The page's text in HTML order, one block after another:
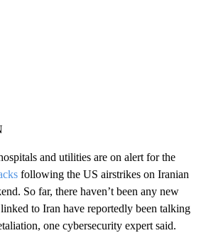
and utilities are on alert for the
following the US airstrikes on Iranian
So far, there haven’t been any new
to Iran have reportedly been talking
one cybersecurity expert said.